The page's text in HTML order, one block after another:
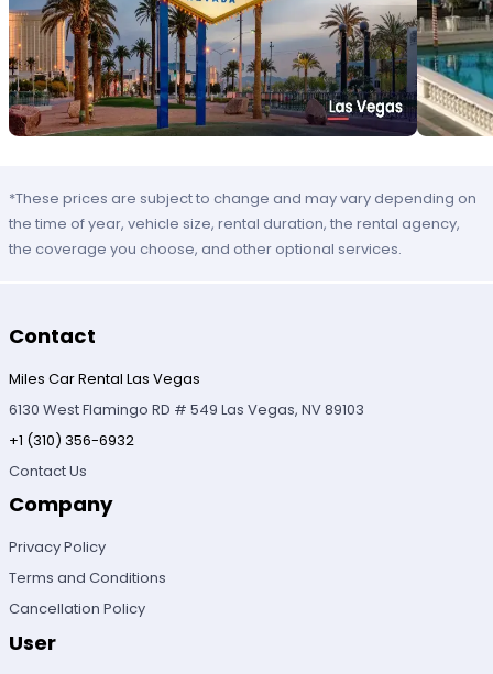
*These prices are subject to change and may vary depending on
the time of year, vehicle size, rental duration, the rental agency,
the coverage you choose, and other optional services.
Contact
Miles Car Rental Las Vegas
6130 West Flamingo RD # 549 Las Vegas, NV 89103
+1 (310) 356-6932
Contact Us
Company
Privacy Policy
Terms and Conditions
Cancellation Policy
User